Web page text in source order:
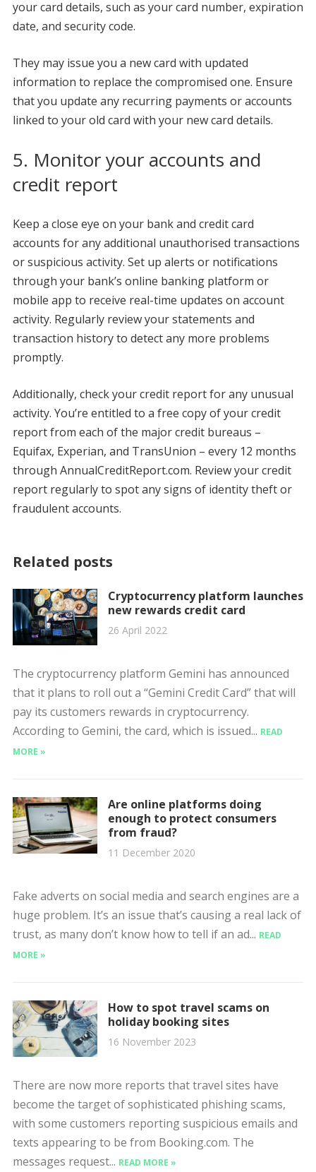
your card details, such as your card number, expiration
date, and security code.
They may issue you a new card with updated
information to replace the compromised one. Ensure
that you update any recurring payments or accounts
linked to your old card with your new card details.
5. Monitor your accounts and
credit report
Keep a close eye on your bank and credit card
accounts for any additional unauthorised transactions
or suspicious activity. Set up alerts or notifications
through your bank’s online banking platform or
mobile app to receive real-time updates on account
activity. Regularly review your statements and
transaction history to detect any more problems
promptly.
Additionally, check your credit report for any unusual
activity. You’re entitled to a free copy of your credit
report from each of the major credit bureaus –
Equifax, Experian, and TransUnion – every 12 months
through AnnualCreditReport.com. Review your credit
report regularly to spot any signs of identity theft or
fraudulent accounts.
Related posts
Cryptocurrency platform launches
new rewards credit card
26 April 2022
The cryptocurrency platform Gemini has announced
that it plans to roll out a “Gemini Credit Card” that will
pay its customers rewards in cryptocurrency.
According to Gemini, the card, which is issued... READ
MORE »
Are online platforms doing
enough to protect consumers
from fraud?
11 December 2020
Fake adverts on social media and search engines are a
huge problem. It’s an issue that’s causing a real lack of
trust, as many don’t know how to tell if an ad... READ
MORE »
How to spot travel scams on
holiday booking sites
16 November 2023
There are now more reports that travel sites have
become the target of sophisticated phishing scams,
with some customers reporting suspicious emails and
texts appearing to be from Booking.com. The
messages request... READ MORE »